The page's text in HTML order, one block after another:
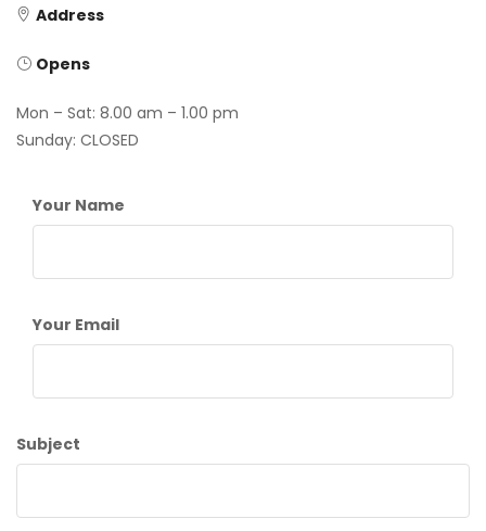
Address
Opens
Mon – Sat: 8.00 am – 1.00 pm
Sunday: CLOSED
Your Name
Your Email
Subject